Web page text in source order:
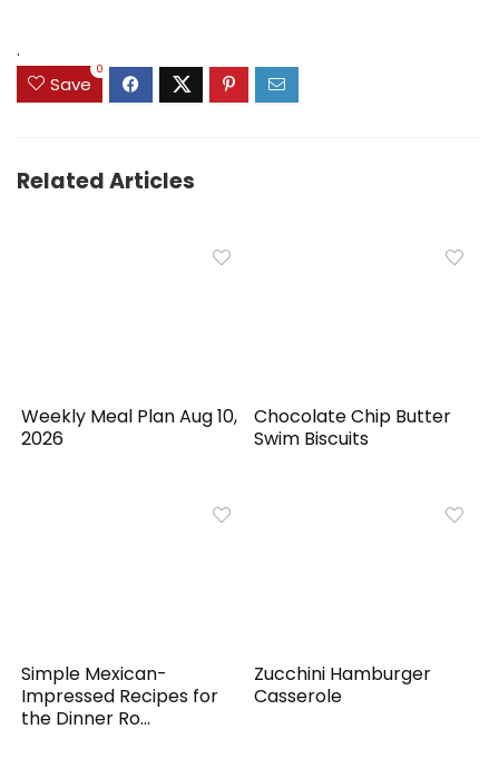
.
Save
0
Related Articles
Weekly Meal Plan Aug 10,
2026
Chocolate Chip Butter
Swim Biscuits
Simple Mexican-
Impressed Recipes for
the Dinner Ro...
Zucchini Hamburger
Casserole